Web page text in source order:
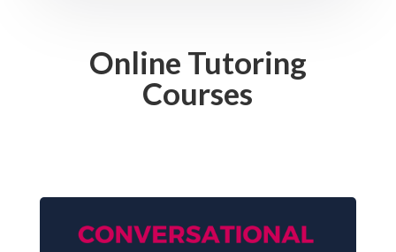
Online Tutoring
Courses